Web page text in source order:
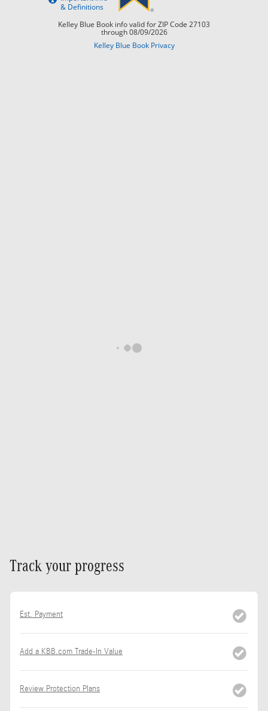
Track your progress
Est. Payment
Add a KBB.com Trade-In Value
Review Protection Plans